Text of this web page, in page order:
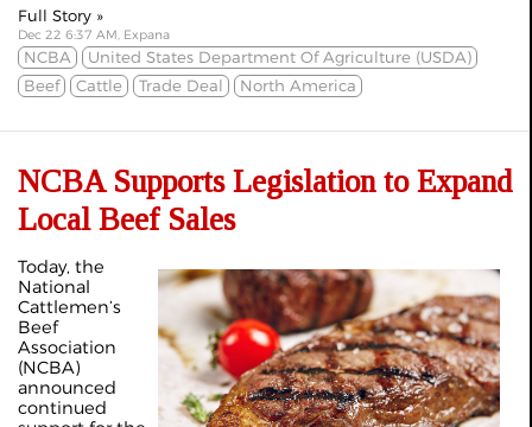
Full Story »
Dec 22 6:37 AM, Expana
NCBA
United States Department Of Agriculture (USDA)
Beef
Cattle Trade Deal North America
NCBA Supports Legislation to Expand
Local Beef Sales
Today, the
National
Cattlemen’s
Beef
Association
(NCBA)
announced
continued